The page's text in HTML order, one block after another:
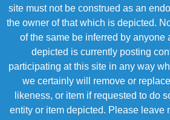
site must not be construed as an
the owner of that which is depicted.
of the same be inferred by anyone
depicted is currently posting
participating at this site in any way
we certainly will remove or
likeness, or item if requested to do
entity or item depicted. Please leave